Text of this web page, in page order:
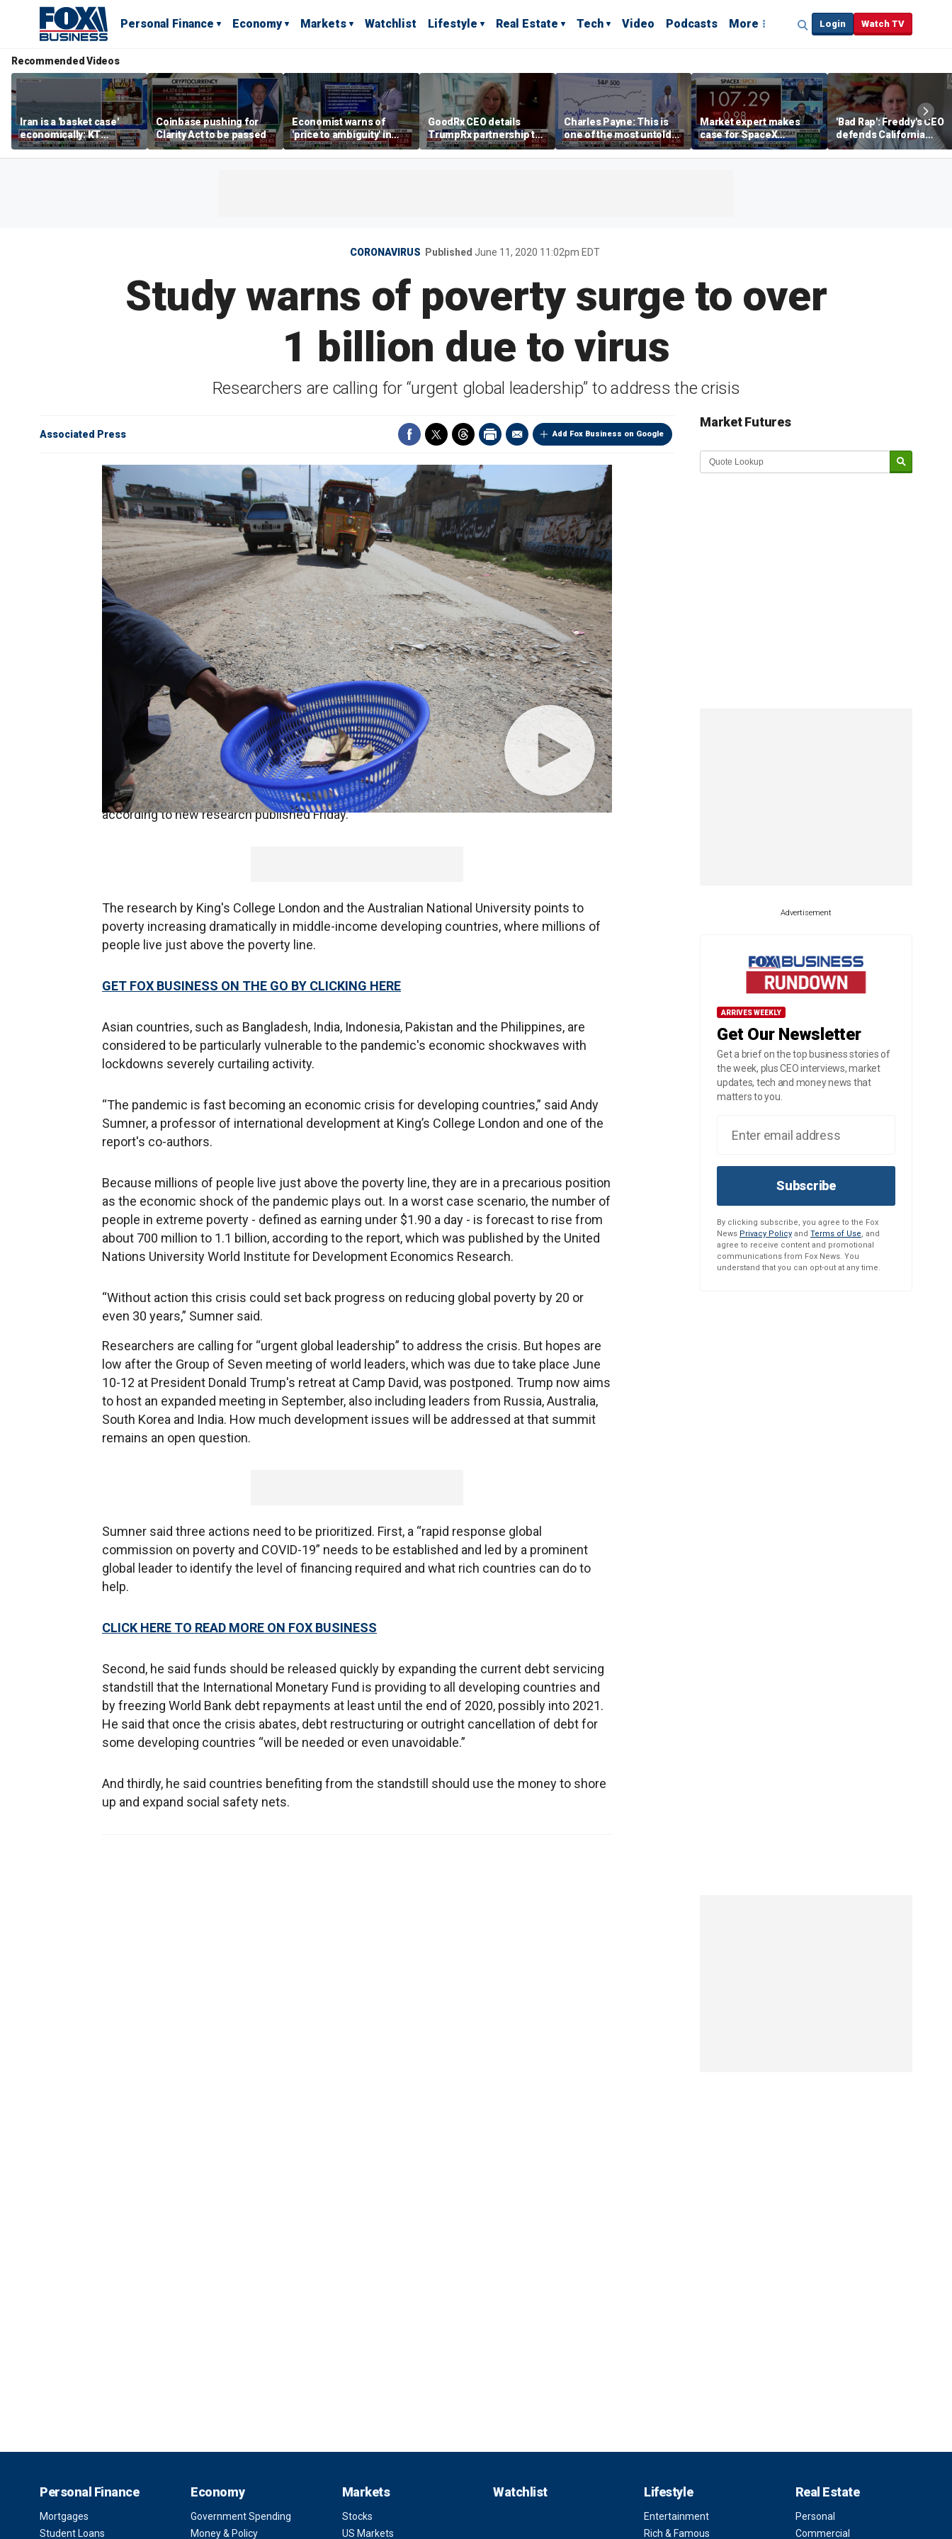
Personal Finance Economy Markets Watchlist Lifestyle Real Estate Tech Video Podcasts More Login Watch TV
Recommended Videos
Iran is a 'basket case'
economically: KT
McFarland
Coinbase pushing for
Clarity Act to be passed
Economist warns of
'price to ambiguity' in
Federal Reserve
messaging
GoodRx CEO details
TrumpRx partnership to
lower prescription drug
costs
Charles Payne: This is
one of the most untold
stories of 2026
Market expert makes
case for SpaceX
investment despite
volatility
'Bad Rap': Freddy's CEO
defends California
business climate as
rivals retreat
CORONAVIRUS Published June 11, 2020 11:02pm EDT
Study warns of poverty surge to over
1 billion due to virus
Researchers are calling for “urgent global leadership” to address the crisis
Add Fox Business on Google
Associated Press
Global poverty is set to rise above 1 billion people once again as a result of the
coronavirus
pandemic, which is reducing the income of the world's poorest by $500 million a day,
according to new research published Friday.
The research by King's College London and the Australian National University points to
poverty increasing dramatically in middle-income developing countries, where millions of
people live just above the poverty line.
GET FOX BUSINESS ON THE GO BY CLICKING HERE
Asian countries, such as Bangladesh, India, Indonesia, Pakistan and the Philippines, are
considered to be particularly vulnerable to the pandemic's economic shockwaves with
lockdowns severely curtailing activity.
“The pandemic is fast becoming an economic crisis for developing countries,” said Andy
Sumner, a professor of international development at King’s College London and one of the
report's co-authors.
Because millions of people live just above the poverty line, they are in a precarious position
as the economic shock of the pandemic plays out. In a worst case scenario, the number of
people in extreme poverty - defined as earning under $1.90 a day - is forecast to rise from
about 700 million to 1.1 billion, according to the report, which was published by the United
Nations University World Institute for Development Economics Research.
“Without action this crisis could set back progress on reducing global poverty by 20 or
even 30 years,” Sumner said.
Researchers are calling for “urgent global leadership” to address the crisis. But hopes are
low after the Group of Seven meeting of world leaders, which was due to take place June
10-12 at President Donald Trump's retreat at Camp David, was postponed. Trump now aims
to host an expanded meeting in September, also including leaders from Russia, Australia,
South Korea and India. How much development issues will be addressed at that summit
remains an open question.
Sumner said three actions need to be prioritized. First, a “rapid response global
commission on poverty and COVID-19” needs to be established and led by a prominent
global leader to identify the level of financing required and what rich countries can do to
help.
CLICK HERE TO READ MORE ON FOX BUSINESS
Second, he said funds should be released quickly by expanding the current debt servicing
standstill that the International Monetary Fund is providing to all developing countries and
by freezing World Bank debt repayments at least until the end of 2020, possibly into 2021.
He said that once the crisis abates, debt restructuring or outright cancellation of debt for
some developing countries “will be needed or even unavoidable.”
And thirdly, he said countries benefiting from the standstill should use the money to shore
up and expand social safety nets.
Market Futures
Market Update sponsored by
Advertisement
ARRIVES WEEKLY
Get Our Newsletter
Get a brief on the top business stories of
the week, plus CEO interviews, market
updates, tech and money news that
matters to you.
Subscribe
By clicking subscribe, you agree to the Fox
News Privacy Policy and Terms of Use, and
agree to receive content and promotional
communications from Fox News. You
understand that you can opt-out at any time.
Personal Finance
Mortgages
Student Loans
Economy
Government Spending
Money & Policy
Markets
Stocks
US Markets
Watchlist Lifestyle
Entertainment
Rich & Famous
Real Estate
Personal
Commercial